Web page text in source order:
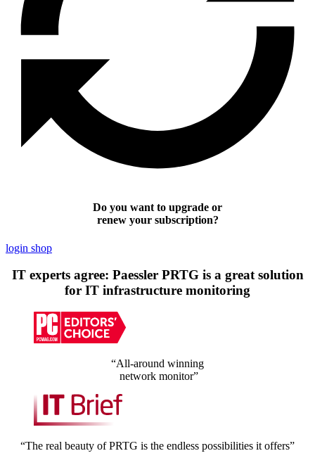
Do you want to upgrade or
renew your subscription?
login shop
IT experts agree: Paessler PRTG is a great solution
for IT infrastructure monitoring
“All-around winning
network monitor”
“The real beauty of PRTG is the endless possibilities it offers”